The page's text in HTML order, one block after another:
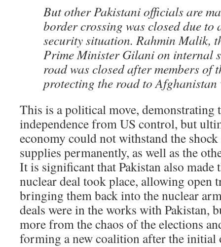
But other Pakistani officials are
border crossing was closed due
security situation. Rahmin Malik,
Prime Minister Gilani on internal
road was closed after members of
protecting the road to Afghanistan
This is a political move, demonstrating
independence from US control, but
economy could not withstand the
supplies permanently, as well as the
It is significant that Pakistan also made
nuclear deal took place, allowing open
bringing them back into the nuclear
deals were in the works with Pakistan,
more from the chaos of the elections
forming a new coalition after the initial